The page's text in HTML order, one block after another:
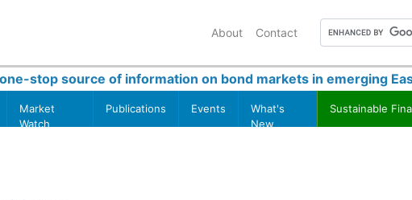
About Contact
stop source of information on bond markets in emerging
Market
Watch
Publications Events
What's
New
Sustainable